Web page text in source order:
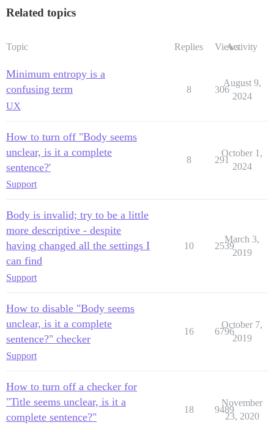
Related topics
Topic Replies ViewsActivity
Minimum entropy is a
confusing term
UX
8 306
August 9,
2024
How to turn off "Body seems
unclear, is it a complete
sentence?'
Support
8 291
October 1,
2024
Body is invalid; try to be a little
more descriptive - despite
having changed all the settings I
can find
Support
10 2539
March 3,
2019
How to disable "Body seems
unclear, is it a complete
sentence?" checker
Support
16 6796
October 7,
2019
How to turn off a checker for
"Title seems unclear, is it a
complete sentence?"
18 9489
November
23, 2020